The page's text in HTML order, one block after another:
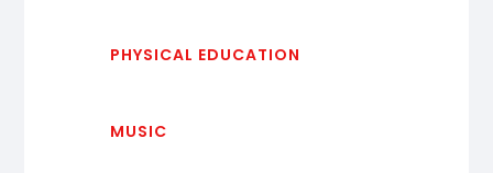
PHYSICAL EDUCATION
MUSIC